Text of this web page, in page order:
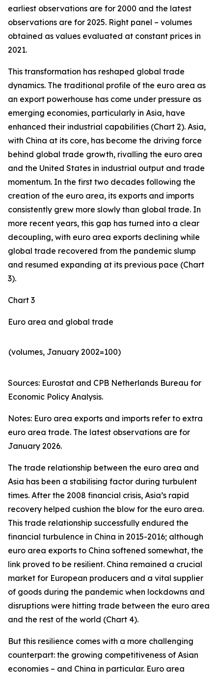
earliest observations are for 2000 and the latest
observations are for 2025. Right panel – volumes
obtained as values evaluated at constant prices in
2021.
This transformation has reshaped global trade
dynamics. The traditional profile of the euro area as
an export powerhouse has come under pressure as
emerging economies, particularly in Asia, have
enhanced their industrial capabilities (Chart 2). Asia,
with China at its core, has become the driving force
behind global trade growth, rivalling the euro area
and the United States in industrial output and trade
momentum. In the first two decades following the
creation of the euro area, its exports and imports
consistently grew more slowly than global trade. In
more recent years, this gap has turned into a clear
decoupling, with euro area exports declining while
global trade recovered from the pandemic slump
and resumed expanding at its previous pace (Chart
3).
Chart 3
Euro area and global trade
(volumes, January 2002=100)
Sources: Eurostat and CPB Netherlands Bureau for
Economic Policy Analysis.​
Notes: Euro area exports and imports refer to extra
euro area trade. The latest observations are for
January 2026.
The trade relationship between the euro area and
Asia has been a stabilising factor during turbulent
times. After the 2008 financial crisis, Asia’s rapid
recovery helped cushion the blow for the euro area.
This trade relationship successfully endured the
financial turbulence in China in 2015-2016; although
euro area exports to China softened somewhat, the
link proved to be resilient. China remained a crucial
market for European producers and a vital supplier
of goods during the pandemic when lockdowns and
disruptions were hitting trade between the euro area
and the rest of the world (Chart 4).
But this resilience comes with a more challenging
counterpart: the growing competitiveness of Asian
economies – and China in particular. Euro area